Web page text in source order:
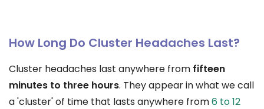
How Long Do Cluster Headaches Last?
Cluster headaches last anywhere from fifteen
minutes to three hours. They appear in what we call
a 'cluster' of time that lasts anywhere from6 to 12